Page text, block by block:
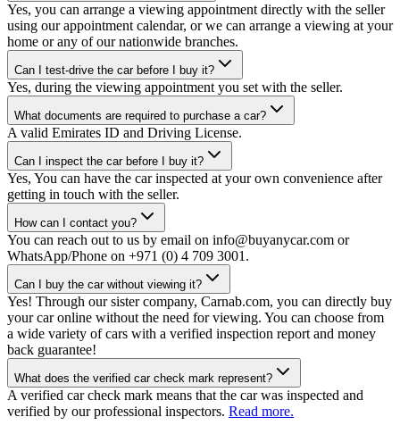
Yes, you can arrange a viewing appointment directly with the seller
using our appointment calendar, or we can arrange a viewing at your
home or any of our nationwide branches.
Can I test-drive the car before I buy it?
Yes, during the viewing appointment you set with the seller.
What documents are required to purchase a car?
A valid Emirates ID and Driving License.
Can I inspect the car before I buy it?
Yes, You can have the car inspected at your own convenience after
getting in touch with the seller.
How can I contact you?
You can reach out to us by email on info@buyanycar.com or
WhatsApp/Phone on +971 (0) 4 709 3001.
Can I buy the car without viewing it?
Yes! Through our sister company, Carnab.com, you can directly buy
your car online without the need for viewing. You can choose from
a wide variety of cars with a verified inspection report and money
back guarantee!
What does the verified car check mark represent?
A verified car check mark means that the car was inspected and
verified by our professional inspectors. Read more.